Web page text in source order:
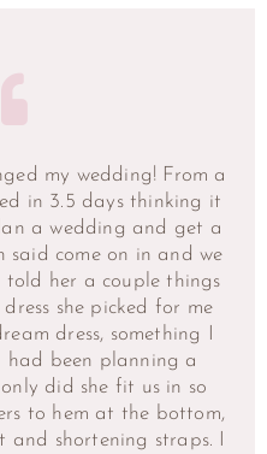
my wedding! From a
in 3.5 days thinking it
a wedding and get a
said come on in and we
told her a couple things
she picked for me
dress, something I
been planning a
did she fit us in so
to hem at the bottom,
shortening straps. I